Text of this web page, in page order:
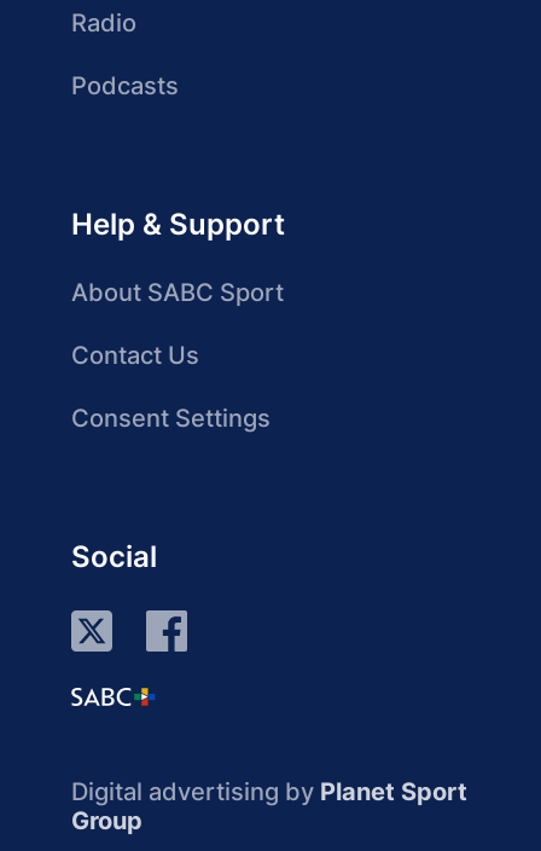
Radio
Podcasts
Help & Support
About SABC Sport
Contact Us
Consent Settings
Social
Digital advertising by Planet Sport
Group